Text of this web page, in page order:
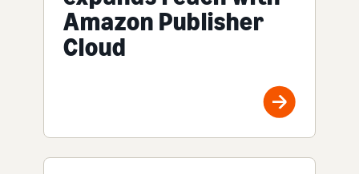
Amazon Publisher
Cloud